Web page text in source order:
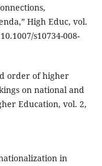
High Educ, vol.
s10734-008-
order of higher
on national and
Education, vol. 2,
in